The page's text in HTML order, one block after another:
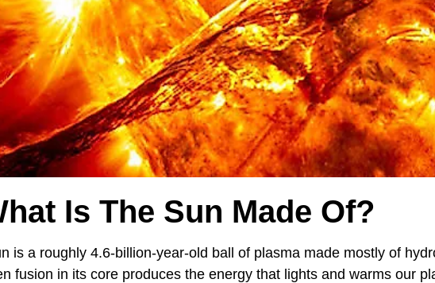
Is The Sun Made Of?
is a roughly 4.6-billion-year-old ball of plasma made mostly of
fusion in its core produces the energy that lights and warms our